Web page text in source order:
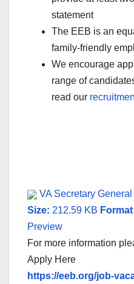
statement
The EEB is an
family-friendly
We encourage
range of
read our
VA Secretary General
Size: 212.59 KB Format
Preview
For more information
Apply Here
https://eeb.org/job-